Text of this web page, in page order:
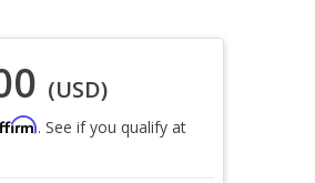
(USD)
. See if you qualify at